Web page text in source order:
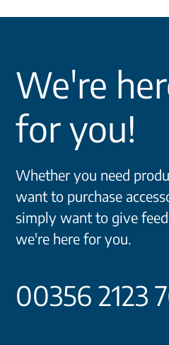
We're
for you!
Whether you need
want to purchase
simply want to give
we're here for you.
00356 2123